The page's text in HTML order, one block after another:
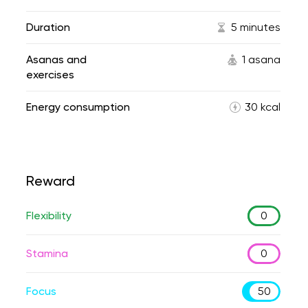
Duration 5 minutes
Asanas and
exercises
1 asana
Energy consumption 30 kcal
Reward
Flexibility 0
Stamina 0
Focus 50